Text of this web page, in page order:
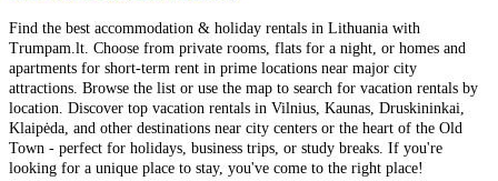
Find the best accommodation & holiday rentals in Lithuania with
Trumpam.lt. Choose from private rooms, flats for a night, or homes and
apartments for short-term rent in prime locations near major city
attractions. Browse the list or use the map to search for vacation rentals by
location. Discover top vacation rentals in Vilnius, Kaunas, Druskininkai,
Klaipėda, and other destinations near city centers or the heart of the Old
Town - perfect for holidays, business trips, or study breaks. If you're
looking for a unique place to stay, you've come to the right place!